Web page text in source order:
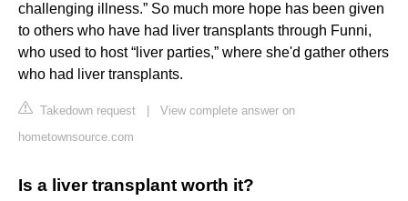
challenging illness.” So much more hope has been given
to others who have had liver transplants through Funni,
who used to host “liver parties,” where she'd gather others
who had liver transplants.
Takedown request
View complete answer on
hometownsource.com
Is a liver transplant worth it?